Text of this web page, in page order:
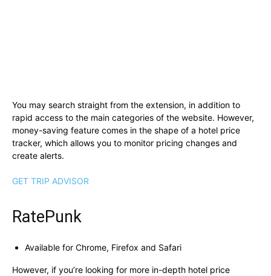
You may search straight from the extension, in addition to
rapid access to the main categories of the website. However,
money-saving feature comes in the shape of a hotel price
tracker, which allows you to monitor pricing changes and
create alerts.
GET TRIP ADVISOR
RatePunk
Available for Chrome, Firefox and Safari
However, if you’re looking for more in-depth hotel price